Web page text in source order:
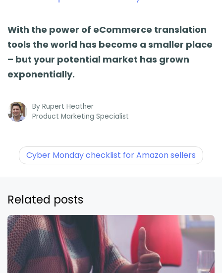
With the power of eCommerce translation
tools the world has become a smaller place
– but your potential market has grown
exponentially.
By Rupert Heather
Product Marketing Specialist
Cyber Monday checklist for Amazon sellers
Related posts